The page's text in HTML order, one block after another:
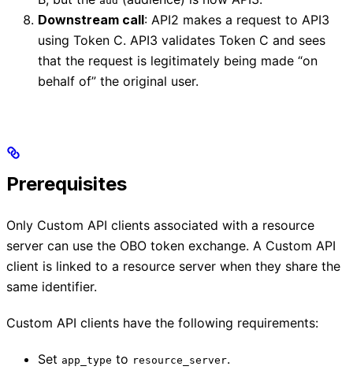
Downstream call: API2 makes a request to API3
using Token C. API3 validates Token C and sees
that the request is legitimately being made “on
behalf of” the original user.
Prerequisites
Only Custom API clients associated with a resource
server can use the OBO token exchange. A Custom API
client is linked to a resource server when they share the
same identifier.
Custom API clients have the following requirements:
Set app_type to resource_server.